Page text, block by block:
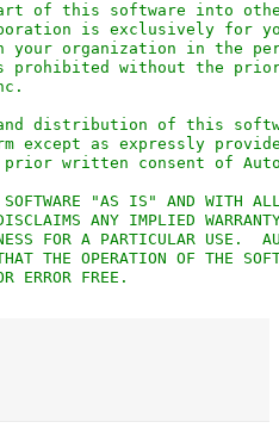
of this software into
is exclusively
your organization in the
prohibited without the
and distribution of this
except as expressly
prior written consent of
SOFTWARE "AS IS" AND
DISCLAIMS ANY
FOR A PARTICULAR
THAT THE OPERATION OF
OR
Use, duplication, or
to restrictions as set
Software-